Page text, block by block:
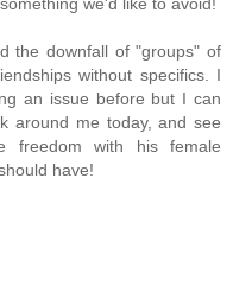
the downfall of "groups" of
without specifics. I
an issue before but I can
around me today, and see
freedom with his female
have!